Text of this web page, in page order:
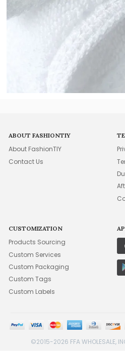
ABOUT FASHIONTIY
About FashionTIY
Contact Us
CUSTOMIZATION
Products Sourcing
Custom Services
Custom Packaging
Custom Tags
Custom Labels
©2015-2026 FFA WHOLESALE,